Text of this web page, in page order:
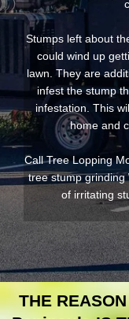
Stumps left about
could wind up
lawn. They are
infest the stump
infestation. This
home and
Call Tree Lopping
tree stump grinding
of irritating
THE